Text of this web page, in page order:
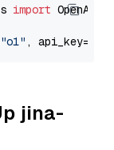
import
"o1" ,
jina-